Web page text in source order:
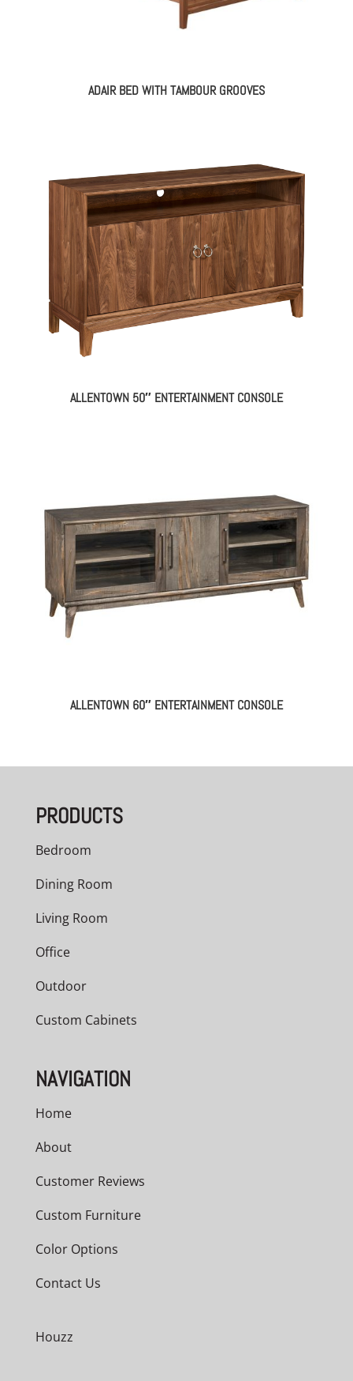
ADAIR BED WITH TAMBOUR GROOVES
ALLENTOWN 50″ ENTERTAINMENT CONSOLE
ALLENTOWN 60″ ENTERTAINMENT CONSOLE
PRODUCTS
Bedroom
Dining Room
Living Room
Office
Outdoor
Custom Cabinets
NAVIGATION
Home
About
Customer Reviews
Custom Furniture
Color Options
Contact Us
Houzz